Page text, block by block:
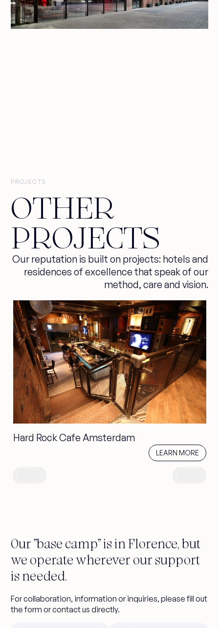
PROJECTS
OTHER
PROJECTS
Our reputation is built on projects: hotels and
residences of excellence that speak of our
method, care and vision.
Hard Rock Cafe Amsterdam
LEARN MORE
learn more
Our "base camp" is in Florence, but
we operate wherever our support
is needed.
For collaboration, information or inquiries, please fill out
the form or contact us directly.